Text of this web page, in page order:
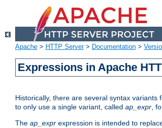
Apache > HTTP Server> Documentation >
Expressions in Apache
Historically, there are several syntax
to only use a single variant, called ap_expr,
The ap_expr expression is intended to